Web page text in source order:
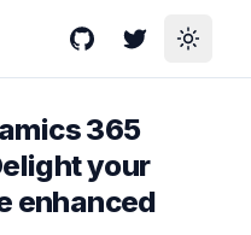
GitHubTwitterToggle
365
your
enhanced